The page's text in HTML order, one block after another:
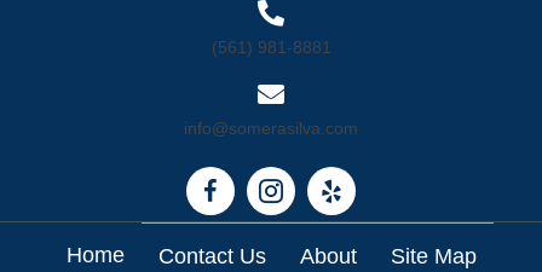
(561) 981-8881
info@somerasilva.com
Home Contact Us About Site Map